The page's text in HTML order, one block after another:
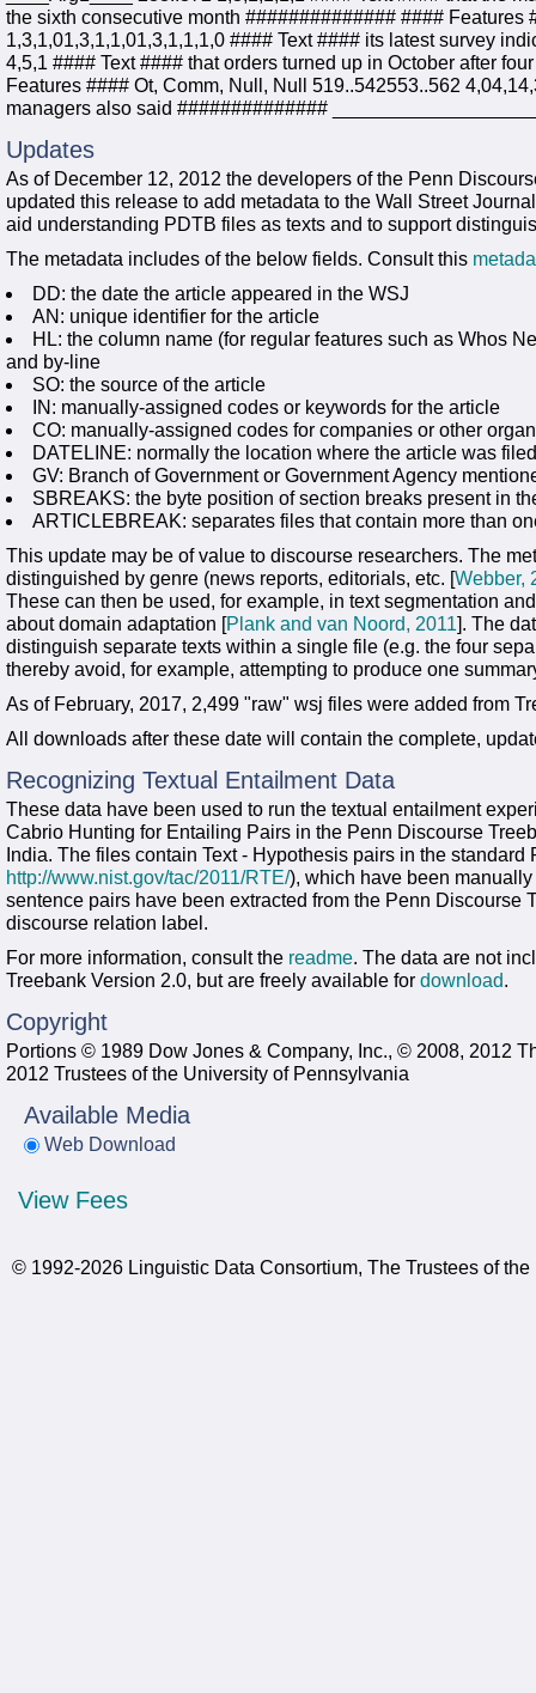
the sixth consecutive month ############## #### Features
1,3,1,01,3,1,1,01,3,1,1,1,0 #### Text #### its latest survey
4,5,1 #### Text #### that orders turned up in October after
Features #### Ot, Comm, Null, Null 519..542553..562
managers also said ##############
Updates
As of December 12, 2012 the developers of the Penn
updated this release to add metadata to the Wall Street
aid understanding PDTB files as texts and to support
The metadata includes of the below fields. Consult this
DD: the date the article appeared in the WSJ
AN: unique identifier for the article
HL: the column name (for regular features such as Whos
and by-line
SO: the source of the article
IN: manually-assigned codes or keywords for the article
CO: manually-assigned codes for companies or other
DATELINE: normally the location where the article was
GV: Branch of Government or Government Agency
SBREAKS: the byte position of section breaks present in
ARTICLEBREAK: separates files that contain more than
This update may be of value to discourse researchers. The
distinguished by genre (news reports, editorials, etc. [Webber,
These can then be used, for example, in text segmentation
about domain adaptation [Plank and van Noord, 2011]. The
distinguish separate texts within a single file (e.g. the four
thereby avoid, for example, attempting to produce one
As of February, 2017, 2,499 "raw" wsj files were added from
All downloads after these date will contain the complete,
Recognizing Textual Entailment Data
These data have been used to run the textual entailment
Cabrio Hunting for Entailing Pairs in the Penn Discourse
India. The files contain Text - Hypothesis pairs in the
http://www.nist.gov/tac/2011/RTE/), which have been
sentence pairs have been extracted from the Penn Discourse
discourse relation label.
For more information, consult the readme. The data are not
Treebank Version 2.0, but are freely available for download.
Copyright
Portions © 1989 Dow Jones & Company, Inc., © 2008, 2012
2012 Trustees of the University of Pennsylvania
Available Media
Web Download
View Fees
© 1992-2026 Linguistic Data Consortium, The Trustees of